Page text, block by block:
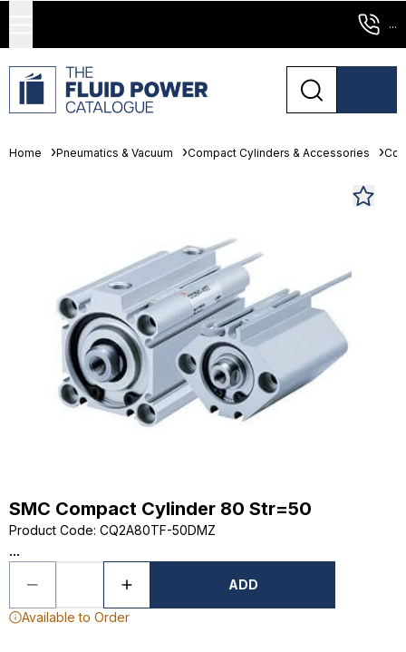
...
Home Pneumatics & Vacuum Compact Cylinders & Accessories
SMC Compact Cylinder 80 Str=50
Product Code: CQ2A80TF-50DMZ
...
ADD
Available to Order